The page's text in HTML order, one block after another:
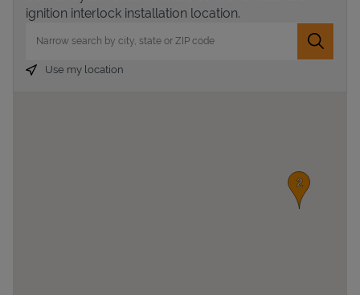
ignition interlock installation location.
Submit
Use my location